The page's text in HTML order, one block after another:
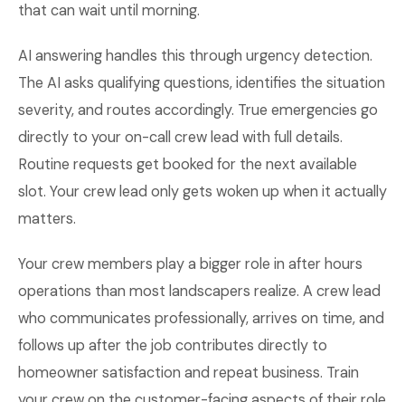
that can wait until morning.
AI answering handles this through urgency detection.
The AI asks qualifying questions, identifies the situation
severity, and routes accordingly. True emergencies go
directly to your on-call crew lead with full details.
Routine requests get booked for the next available
slot. Your crew lead only gets woken up when it actually
matters.
Your crew members play a bigger role in after hours
operations than most landscapers realize. A crew lead
who communicates professionally, arrives on time, and
follows up after the job contributes directly to
homeowner satisfaction and repeat business. Train